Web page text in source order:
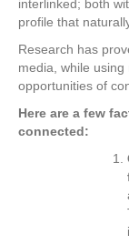
interlinked; both
profile that
Research has
media, while
opportunities of
Here are a few
connected: